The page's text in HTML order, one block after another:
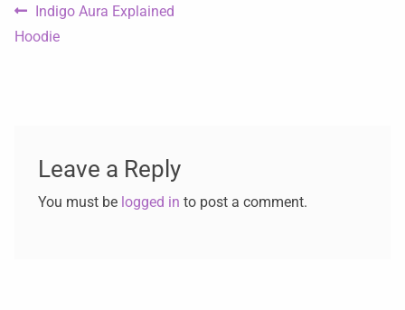
Indigo Aura Explained
Hoodie
Leave a Reply
You must be logged in to post a comment.